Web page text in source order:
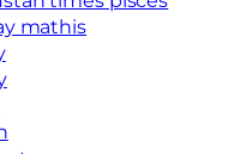
mathis